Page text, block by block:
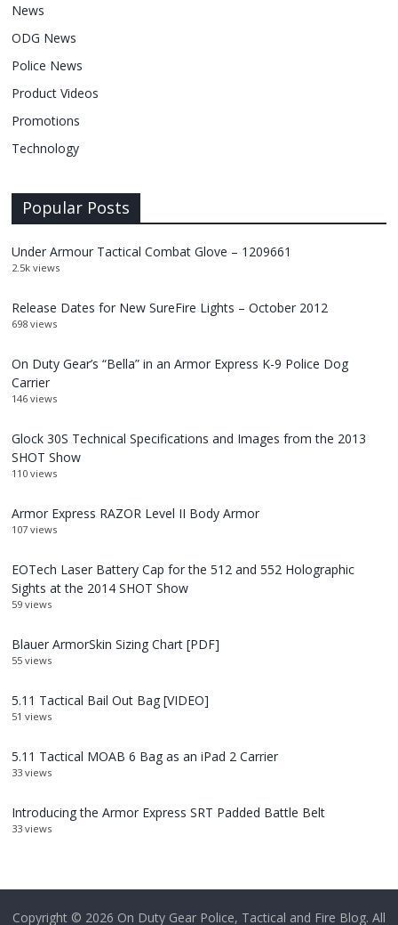
News
ODG News
Police News
Product Videos
Promotions
Technology
Popular Posts
Under Armour Tactical Combat Glove – 1209661
2.5k views
Release Dates for New SureFire Lights – October 2012
698 views
On Duty Gear’s “Bella” in an Armor Express K-9 Police Dog
Carrier
146 views
Glock 30S Technical Specifications and Images from the 2013
SHOT Show
110 views
Armor Express RAZOR Level II Body Armor
107 views
EOTech Laser Battery Cap for the 512 and 552 Holographic
Sights at the 2014 SHOT Show
59 views
Blauer ArmorSkin Sizing Chart [PDF]
55 views
5.11 Tactical Bail Out Bag [VIDEO]
51 views
5.11 Tactical MOAB 6 Bag as an iPad 2 Carrier
33 views
Introducing the Armor Express SRT Padded Battle Belt
33 views
Copyright © 2026 On Duty Gear Police, Tactical and Fire Blog. All